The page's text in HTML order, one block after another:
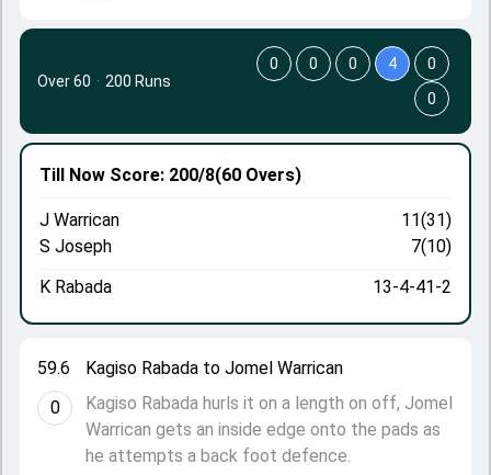
59.6
0
Kagiso Rabada to Jomel Warrican
Kagiso Rabada hurls it on a length on off, Jomel
Warrican gets an inside edge onto the pads as
he attempts a back foot defence.
Till Now Score: 200/8(60 Overs)
J Warrican
11(31)
S Joseph
7(10)
K Rabada
13-4-41-2
Over 60 · 200 Runs
0 0 0 4
0
0